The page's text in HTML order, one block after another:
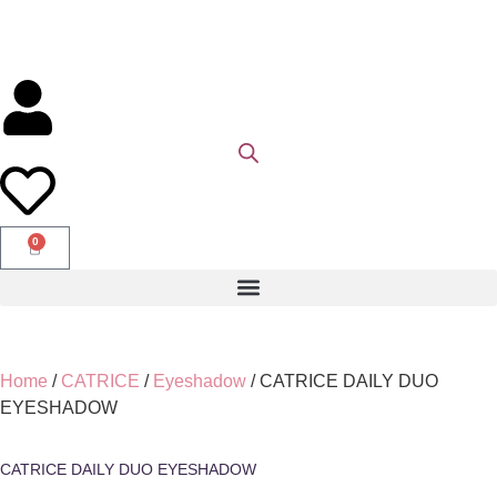
0
Home / CATRICE / Eyeshadow / CATRICE DAILY DUO
EYESHADOW
CATRICE DAILY DUO EYESHADOW